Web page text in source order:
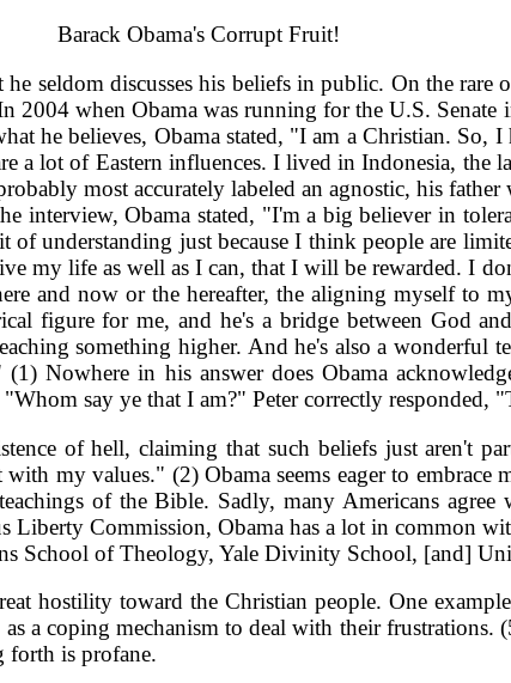
Barack Obama's Corrupt Fruit!
seldom discusses his beliefs in public. On the rare
2004 when Obama was running for the U.S.
he believes, Obama stated, "I am a Christian.
a lot of Eastern influences. I lived in Indonesia, the
most accurately labeled an agnostic, his
interview, Obama stated, "I'm a big believer in
understanding just because I think people are
my life as well as I can, that I will be rewarded. I
and now or the hereafter, the aligning myself to
figure for me, and he's a bridge between God
something higher. And he's also a
Nowhere in his answer does Obama
"Whom say ye that I am?" Peter correctly
of hell, claiming that such beliefs just aren't
my values." (2) Obama seems eager to embrace
of the Bible. Sadly, many Americans
Commission, Obama has a lot in common
School of Theology, Yale Divinity School, [and]
hostility toward the Christian people. One
a coping mechanism to deal with their frustrations.
forth is profane.